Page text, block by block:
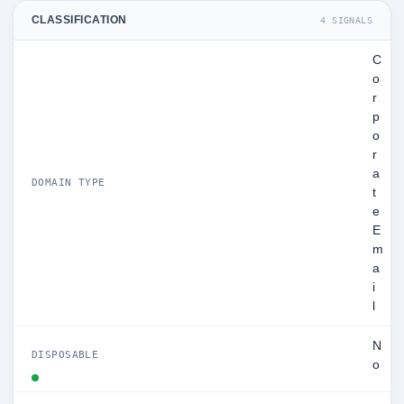
CLASSIFICATION 4 SIGNALS
DOMAIN TYPE
C
o
r
p
o
r
a
t
e
E
m
a
i
DISPOSABLE
N
o